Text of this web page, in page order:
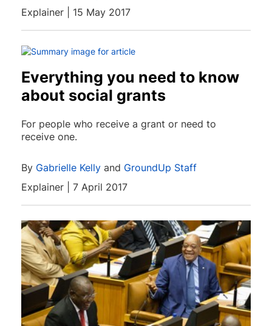
Explainer | 15 May 2017
Everything you need to know
about social grants
For people who receive a grant or need to
receive one.
By Gabrielle Kelly and GroundUp Staff
Explainer | 7 April 2017